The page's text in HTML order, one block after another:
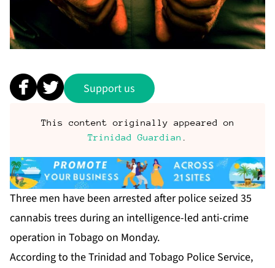
Support us
This content originally appeared on
Trinidad Guardian
Three men have been ar­rest­ed af­ter po­lice seized 35
cannabis trees dur­ing an in­tel­li­gence-led an­ti-crime
op­er­a­tion in To­ba­go on Mon­day.
Ac­cord­ing to the Trinidad and To­ba­go Po­lice Ser­vice,